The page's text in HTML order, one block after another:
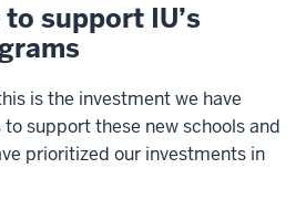
support IU’s
is the investment we have
support these new schools and
prioritized our investments in